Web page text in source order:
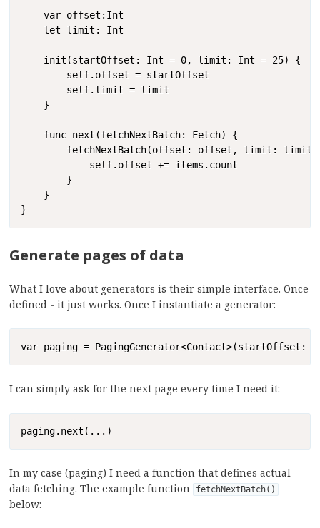
    var offset:Int
    let limit: Int
    init(startOffset: Int = 0, limit: Int = 25) {
        self.offset = startOffset
        self.limit = limit
    }
    func next(fetchNextBatch: Fetch) {
fetchNextBatch(offset: offset, limit:
            self.offset += items.count
        }
    }
}
Generate pages of data
What I love about generators is their simple interface. Once
defined - it just works. Once I instantiate a generator:
var paging =
I can simply ask for the next page every time I need it:
paging.next(...)
In my case (paging) I need a function that defines actual
data fetching. The example function
fetchNextBatch()
below: